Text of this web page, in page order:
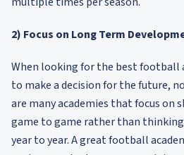
2) Focus on Long Term
When looking for the best
to make a decision for the future,
are many academies that focus
game to game rather than
year to year. A great football